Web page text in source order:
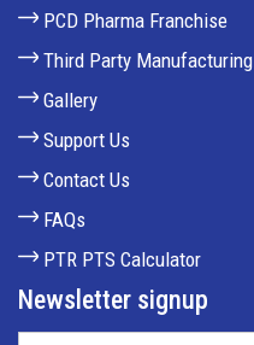
PCD Pharma Franchise
Third Party Manufacturing
Gallery
Support Us
Contact Us
FAQs
PTR PTS Calculator
Newsletter signup